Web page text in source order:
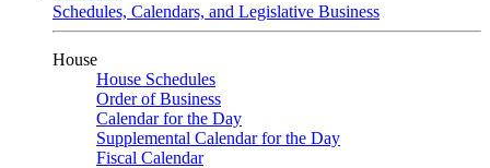
Schedules, Calendars, and Legislative Business
House
House Schedules
Order of Business
Calendar for the Day
Supplemental Calendar for the Day
Fiscal Calendar